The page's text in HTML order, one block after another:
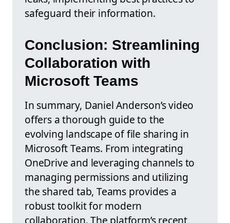
safeguard their information.
Conclusion: Streamlining
Collaboration with
Microsoft Teams
In summary, Daniel Anderson’s video
offers a thorough guide to the
evolving landscape of file sharing in
Microsoft Teams. From integrating
OneDrive and leveraging channels to
managing permissions and utilizing
the shared tab, Teams provides a
robust toolkit for modern